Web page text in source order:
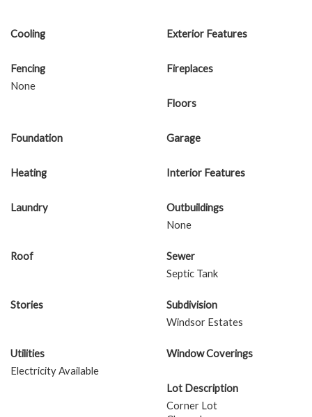
Cooling Exterior Features
Fencing
None
Fireplaces
Floors
Foundation Garage
Heating Interior Features
Laundry
Outbuildings
None
Roof
Sewer
Septic Tank
Stories
Subdivision
Windsor Estates
Utilities
Electricity Available
Window Coverings
Lot Description
Corner Lot